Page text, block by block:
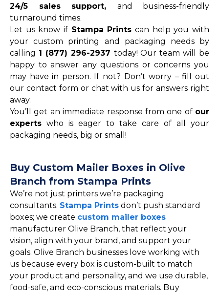
24/5 sales support, and business-friendly
turnaround times.
Let us know if Stampa Prints can help you with
your custom printing and packaging needs by
calling 1 (877) 296-2937 today! Our team will be
happy to answer any questions or concerns you
may have in person. If not? Don’t worry – fill out
our contact form or chat with us for answers right
away.
You’ll get an immediate response from one of our
experts who is eager to take care of all your
packaging needs, big or small!
Buy Custom Mailer Boxes in Olive
Branch from Stampa Prints
We’re not just printers we’re packaging
consultants. Stampa Prints don’t push standard
boxes; we create custom mailer boxes
manufacturer Olive Branch, that reflect your
vision, align with your brand, and support your
goals. Olive Branch businesses love working with
us because every box is custom-built to match
your product and personality, and we use durable,
food-safe, and eco-conscious materials. Buy